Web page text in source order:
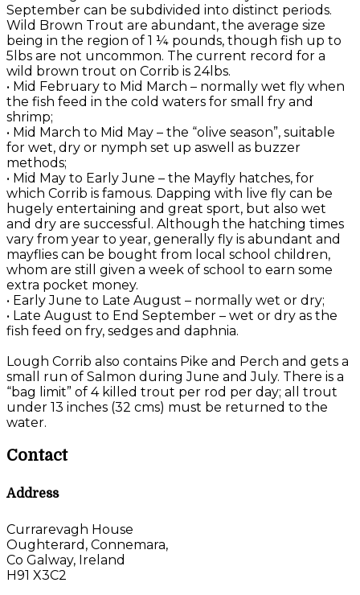
September can be subdivided into distinct periods.
Wild Brown Trout are abundant, the average size
being in the region of 1 ¼ pounds, though fish up to
5lbs are not uncommon. The current record for a
wild brown trout on Corrib is 24lbs.
• Mid February to Mid March – normally wet fly when
the fish feed in the cold waters for small fry and
shrimp;
• Mid March to Mid May – the “olive season”, suitable
for wet, dry or nymph set up aswell as buzzer
methods;
• Mid May to Early June – the Mayfly hatches, for
which Corrib is famous. Dapping with live fly can be
hugely entertaining and great sport, but also wet
and dry are successful. Although the hatching times
vary from year to year, generally fly is abundant and
mayflies can be bought from local school children,
whom are still given a week of school to earn some
extra pocket money.
• Early June to Late August – normally wet or dry;
• Late August to End September – wet or dry as the
fish feed on fry, sedges and daphnia.
Lough Corrib also contains Pike and Perch and gets a
small run of Salmon during June and July. There is a
“bag limit” of 4 killed trout per rod per day; all trout
under 13 inches (32 cms) must be returned to the
water.
Contact
Address
Currarevagh House
Oughterard, Connemara,
Co Galway, Ireland
H91 X3C2